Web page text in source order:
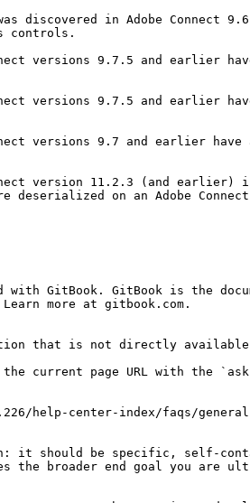
discovered in Adobe
access controls.
versions 9.7.5 and
versions 9.7.5 and
versions 9.7 and earlier
version 11.2.3 (and
are deserialized on an Adobe
with GitBook. GitBook is the
more at gitbook.com.
that is not directly available
the current page URL with the
help-center-index/faqs/
it should be specific, self-
the broader end goal you are